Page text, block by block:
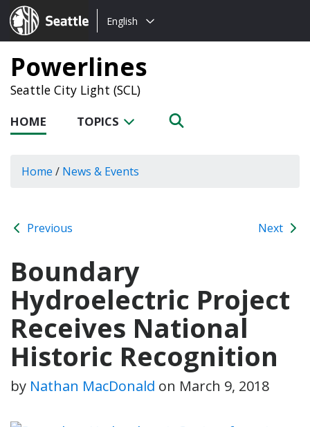
Seattle.gov
Choose
language:
English
Powerlines
Seattle City Light (SCL)
HOME TOPICS
Home / News & Events
Previous Next
Boundary
Hydroelectric Project
Receives National
Historic Recognition
by Nathan MacDonald on March 9, 2018